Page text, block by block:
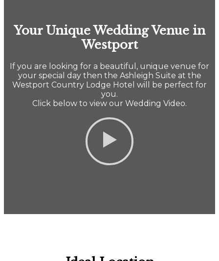
Your Unique Wedding Venue in
Westport
If you are looking for a beautiful, unique venue for
your special day then the Ashleigh Suite at the
Westport Country Lodge Hotel will be perfect for
you.
Click below to view our Wedding Video.